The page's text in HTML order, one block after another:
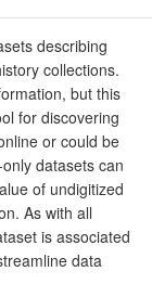
describing
collections.
but this
for discovering
or could be
datasets can
of undigitized
As with all
is associated
data